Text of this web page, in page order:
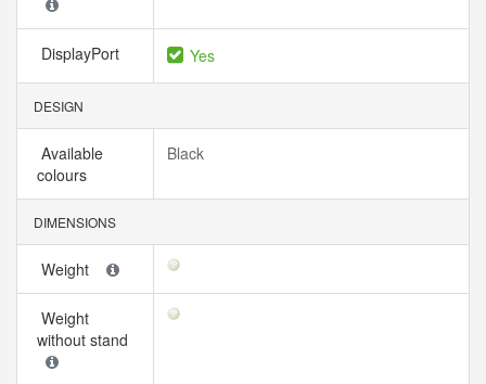
DisplayPort Yes
DESIGN
Available
colours
Black
DIMENSIONS
Weight
Weight
without stand